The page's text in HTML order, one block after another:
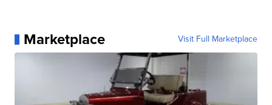
Marketplace Visit Full Marketplace